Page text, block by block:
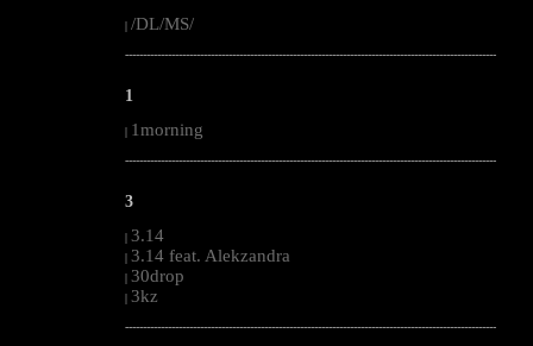
| /DL/MS/
--------------------------------------------------------------------------------------------------------
1
| 1morning
--------------------------------------------------------------------------------------------------------
3
| 3.14
| 3.14 feat. Alekzandra
| 30drop
| 3kz
--------------------------------------------------------------------------------------------------------